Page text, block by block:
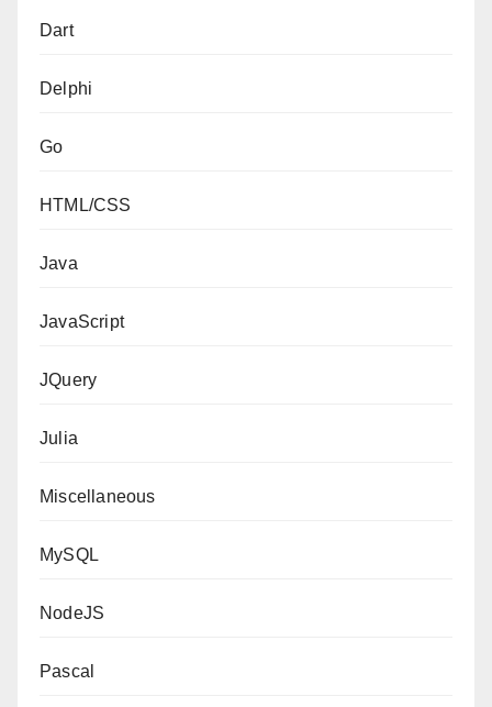
Dart
Delphi
Go
HTML/CSS
Java
JavaScript
JQuery
Julia
Miscellaneous
MySQL
NodeJS
Pascal